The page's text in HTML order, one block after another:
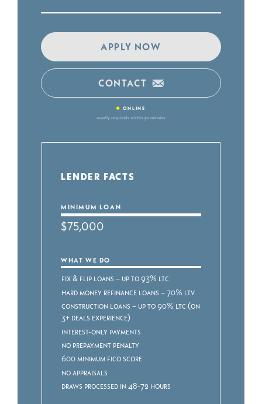
APPLY NOW
CONTACT
• ONLINE
usually responds within 30 minutes
LENDER FACTS
MINIMUM LOAN
$75,000
WHAT WE DO
Fix & Flip Loans – Up to 93% LTC
Hard Money Refinance Loans – 70% LTV
Construction Loans – Up to 90% LTC (on
3+ deals experience)
Interest-only payments
No prepayment penalty
600 minimum FICO score
No appraisals
Draws processed in 48-72 hours